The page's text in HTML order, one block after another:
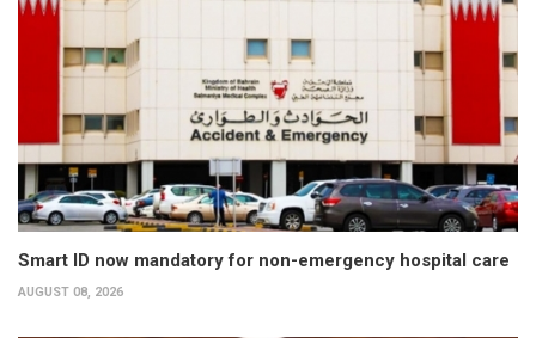
Smart ID now mandatory for non-emergency hospital care
AUGUST 08, 2026